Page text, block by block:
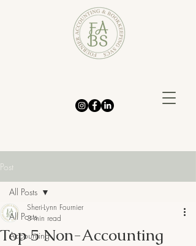
Post
All Posts
Accounting
All Posts
Top 5 Non-Accounting
Sheri-Lynn Fournier
3 min read